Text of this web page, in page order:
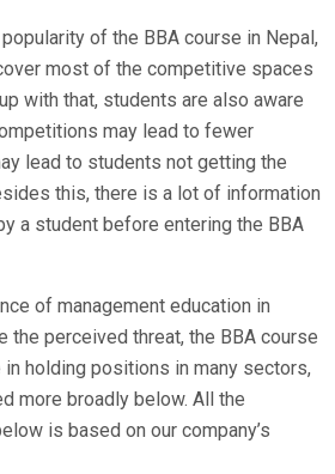
of the BBA course in Nepal,
most of the competitive spaces
with that, students are also aware
may lead to fewer
lead to students not getting the
this, there is a lot of information
a student before entering the BBA
of management education in
the perceived threat, the BBA course
holding positions in many sectors,
more broadly below. All the
is based on our company’s